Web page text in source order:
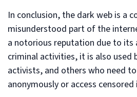
In conclusion, the dark web is a
misunderstood part of the
a notorious reputation due to its
criminal activities, it is also used
activists, and others who need
anonymously or access